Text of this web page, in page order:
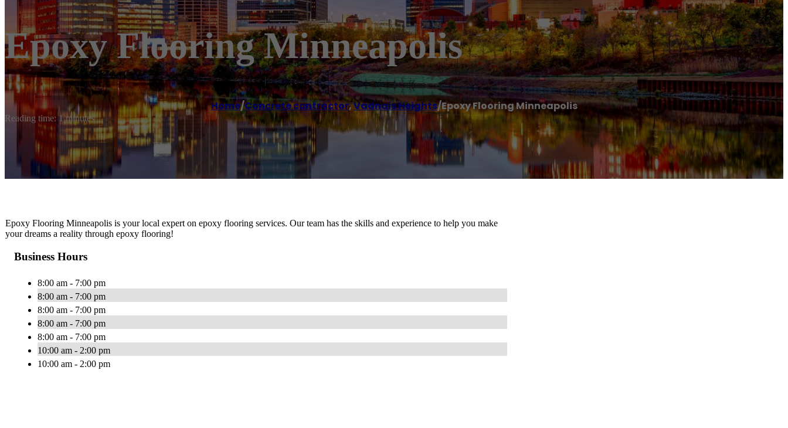
Epoxy Flooring Minneapolis
Home/Concrete contractor,Vadnais Heights/Epoxy Flooring Minneapolis
Reading time: 1 minutes
Epoxy Flooring Minneapolis is your local expert on epoxy flooring services. Our team has the skills and experience to help you make
your dreams a reality through epoxy flooring!
Business Hours
8:00 am - 7:00 pm
8:00 am - 7:00 pm
8:00 am - 7:00 pm
8:00 am - 7:00 pm
8:00 am - 7:00 pm
10:00 am - 2:00 pm
10:00 am - 2:00 pm